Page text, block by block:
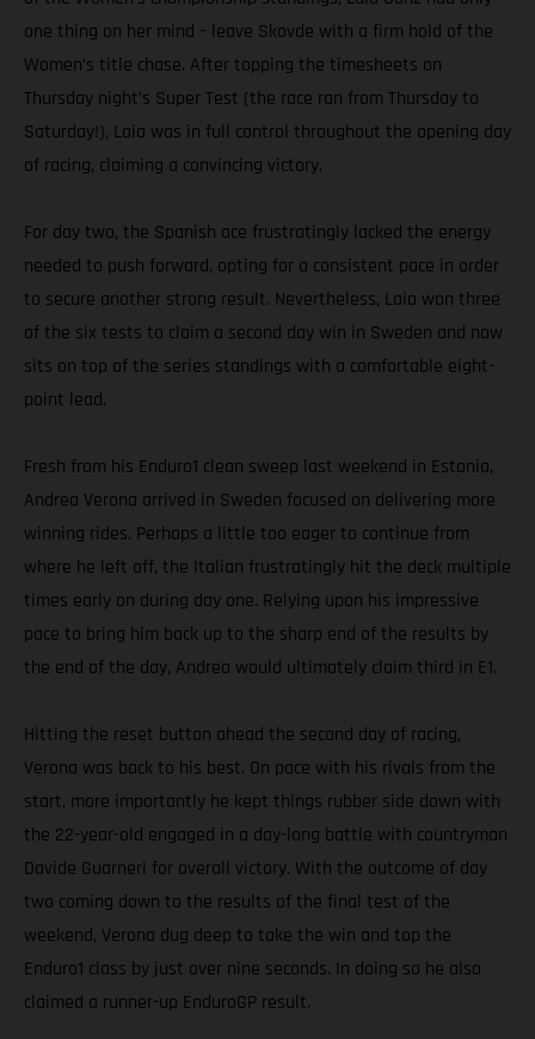
one thing on her mind – leave Skovde with a firm hold of the
Women’s title chase. After topping the timesheets on
Thursday night’s Super Test (the race ran from Thursday to
Saturday!), Laia was in full control throughout the opening day
of racing, claiming a convincing victory.
For day two, the Spanish ace frustratingly lacked the energy
needed to push forward, opting for a consistent pace in order
to secure another strong result. Nevertheless, Laia won three
of the six tests to claim a second day win in Sweden and now
sits on top of the series standings with a comfortable eight-
point lead.
Fresh from his Enduro1 clean sweep last weekend in Estonia,
Andrea Verona arrived in Sweden focused on delivering more
winning rides. Perhaps a little too eager to continue from
where he left off, the Italian frustratingly hit the deck multiple
times early on during day one. Relying upon his impressive
pace to bring him back up to the sharp end of the results by
the end of the day, Andrea would ultimately claim third in E1.
Hitting the reset button ahead the second day of racing,
Verona was back to his best. On pace with his rivals from the
start, more importantly he kept things rubber side down with
the 22-year-old engaged in a day-long battle with countryman
Davide Guarneri for overall victory. With the outcome of day
two coming down to the results of the final test of the
weekend, Verona dug deep to take the win and top the
Enduro1 class by just over nine seconds. In doing so he also
claimed a runner-up EnduroGP result.